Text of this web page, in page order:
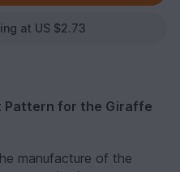
at US $2.73
Pattern for the Giraffe
manufacture of the